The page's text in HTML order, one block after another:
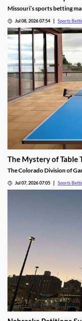
Missouri’s sports betting
the state, prompting calls to
enough to end that effort?
Jul 08, 2026 07:54 Sports
The Mystery of Table
The Colorado Division of
find out why the niche sport
Jul 07, 2026 07:05 Sports